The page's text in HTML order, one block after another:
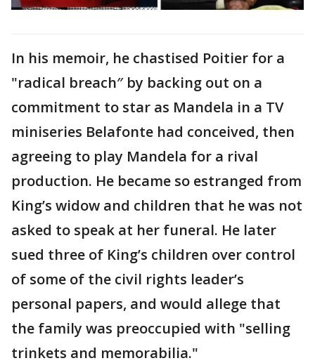
In his memoir, he chastised Poitier for a
"radical breach″ by backing out on a
commitment to star as Mandela in a TV
miniseries Belafonte had conceived, then
agreeing to play Mandela for a rival
production. He became so estranged from
King’s widow and children that he was not
asked to speak at her funeral. He later
sued three of King’s children over control
of some of the civil rights leader’s
personal papers, and would allege that
the family was preoccupied with "selling
trinkets and memorabilia."